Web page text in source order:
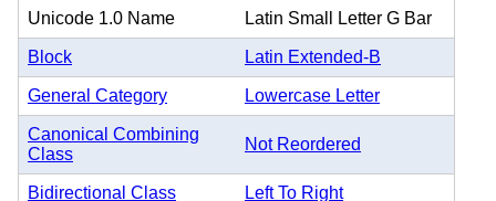
Unicode 1.0 Name Latin Small Letter G Bar
Block Latin Extended-B
General Category Lowercase Letter
Canonical Combining
Class
Not Reordered
Bidirectional Class Left To Right